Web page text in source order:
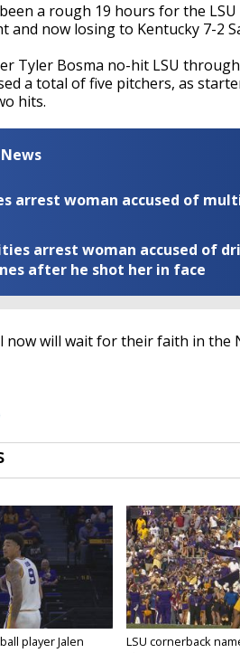
been a rough 19 hours for the
and now losing to Kentucky 7-2
Tyler Bosma no-hit LSU
a total of five pitchers, as
hits.
arrest woman accused of
arrest woman accused of
after he shot her in face
now will wait for their faith in the
player Jalen
LSU cornerback